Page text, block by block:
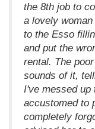
the 8th job to
a lovely
to the Esso
and put the
rental. The
sounds of it,
I've messed up
accustomed to
completely